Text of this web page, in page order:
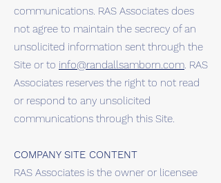
communications. RAS Associates does
not agree to maintain the secrecy of an
unsolicited information sent through the
Site or to info@randallsamborn.com. RAS
Associates reserves the right to not read
or respond to any unsolicited
communications through this Site.
COMPANY SITE CONTENT
RAS Associates is the owner or licensee